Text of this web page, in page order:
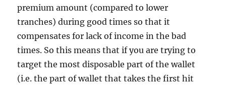
premium amount (compared to lower
tranches) during good times so that it
compensates for lack of income in the bad
times. So this means that if you are trying to
target the most disposable part of the wallet
(i.e. the part of wallet that takes the first hit